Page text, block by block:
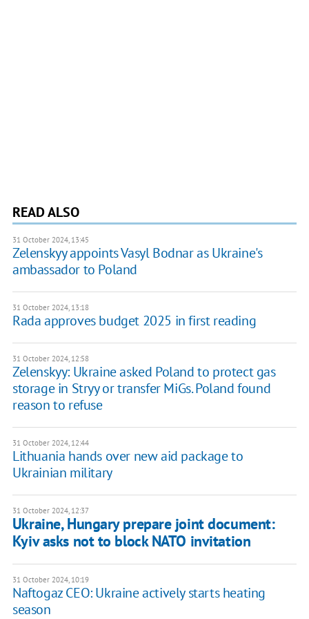
READ ALSO
31 October 2024, 13:45
Zelenskyy appoints Vasyl Bodnar as Ukraine's
ambassador to Poland
31 October 2024, 13:18
Rada approves budget 2025 in first reading
31 October 2024, 12:58
Zelenskyy: Ukraine asked Poland to protect gas
storage in Stryy or transfer MiGs. Poland found
reason to refuse
31 October 2024, 12:44
Lithuania hands over new aid package to
Ukrainian military
31 October 2024, 12:37
Ukraine, Hungary prepare joint document:
Kyiv asks not to block NATO invitation
31 October 2024, 10:19
Naftogaz CEO: Ukraine actively starts heating
season